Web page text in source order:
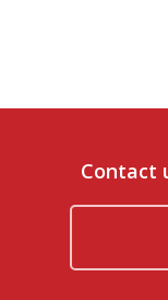
Contact